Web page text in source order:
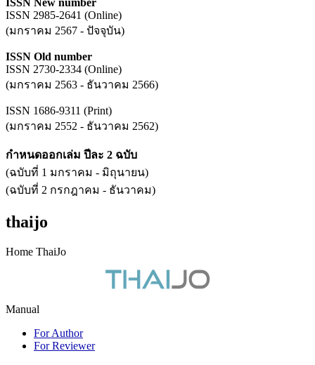
ISSN 2985-2641 (Online)
(มกราคม 2567 - ปัจจุบัน)
ISSN Old number
ISSN 2730-2334 (Online)
(มกราคม 2563 - ธันวาคม 2566)
ISSN 1686-9311 (Print)
(มกราคม 2552 - ธันวาคม 2562)
กำหนดออกเล่ม ปีละ 2 ฉบับ
(ฉบับที่ 1 มกราคม - มิถุนายน)
(ฉบับที่ 2 กรกฎาคม - ธันวาคม)
thaijo
Home ThaiJo
Manual
For Author
For Reviewer